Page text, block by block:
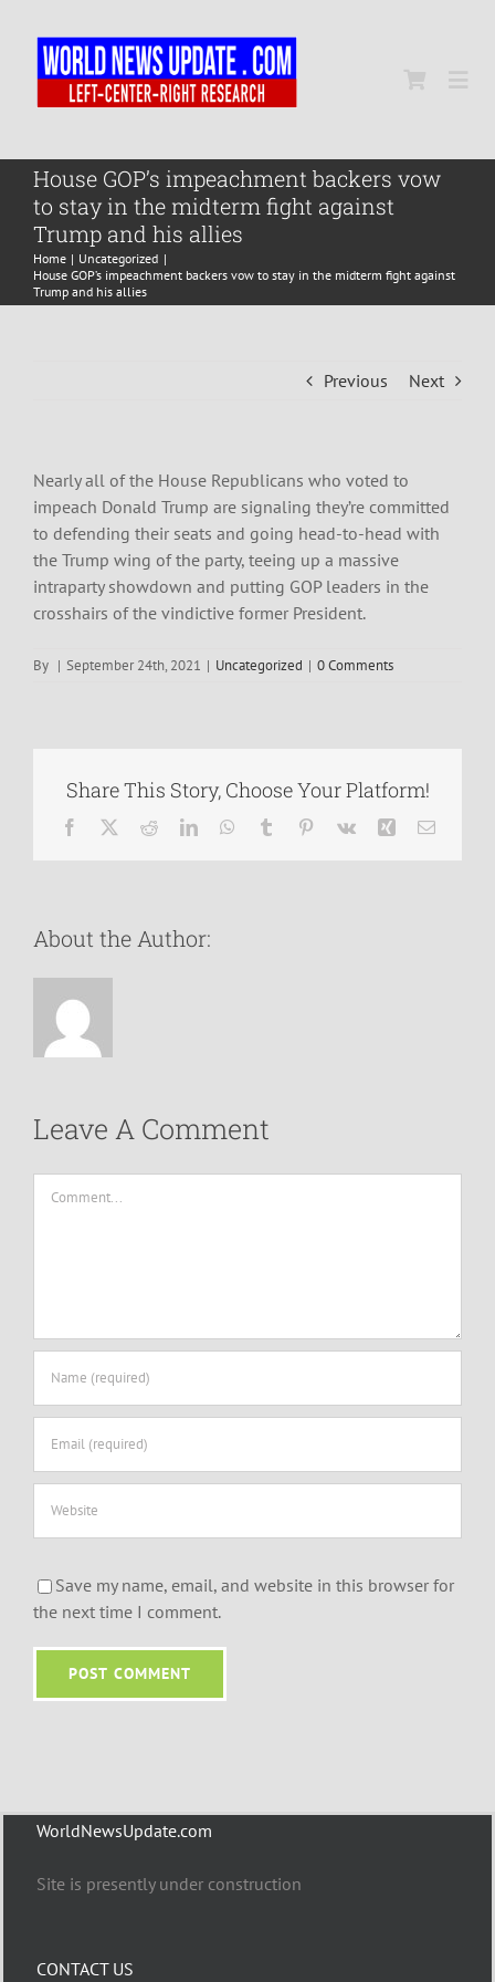
content
Home
World
House GOP’s impeachment backers vow
to stay in the midterm fight against
Trump and his allies
Home
Uncategorized
House GOP’s impeachment backers vow to stay in the midterm fight against
Trump and his allies
Previous Next
Nearly all of the House Republicans who voted to
impeach Donald Trump are signaling they’re committed
to defending their seats and going head-to-head with
the Trump wing of the party, teeing up a massive
intraparty showdown and putting GOP leaders in the
crosshairs of the vindictive former President.
By | September 24th, 2021 | Uncategorized | 0 Comments
Share This Story, Choose Your Platform!
Facebook RedditLinkedInWhatsApp
Tumblr Pinterest
Vk Xing Email
About the Author:
Leave A Comment
Save my name, email, and website in this browser for
the next time I comment.
WorldNewsUpdate.com
Site is presently under construction
CONTACT US